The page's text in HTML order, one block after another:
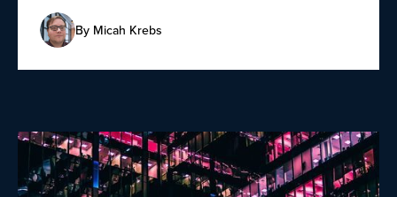
By Micah Krebs